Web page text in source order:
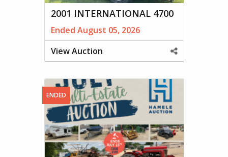
2001 INTERNATIONAL 4700
Ended August 05, 2026
View Auction
Share
ENDED